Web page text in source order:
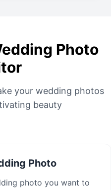
Photo
your wedding photos
beauty
Photo
photo you want to